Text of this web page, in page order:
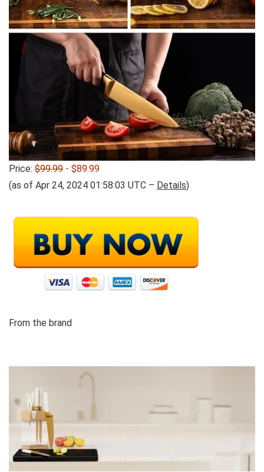
Price: $99.99 - $89.99
(as of Apr 24, 2024 01:58:03 UTC – Details)
From the brand